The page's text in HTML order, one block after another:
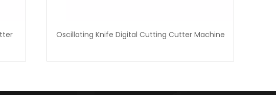
Oscillating Knife Digital Cutting Cutter Machine